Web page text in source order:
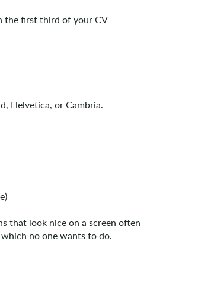
the first third of your CV
Helvetica, or Cambria.
that look nice on a screen often
no one wants to do.